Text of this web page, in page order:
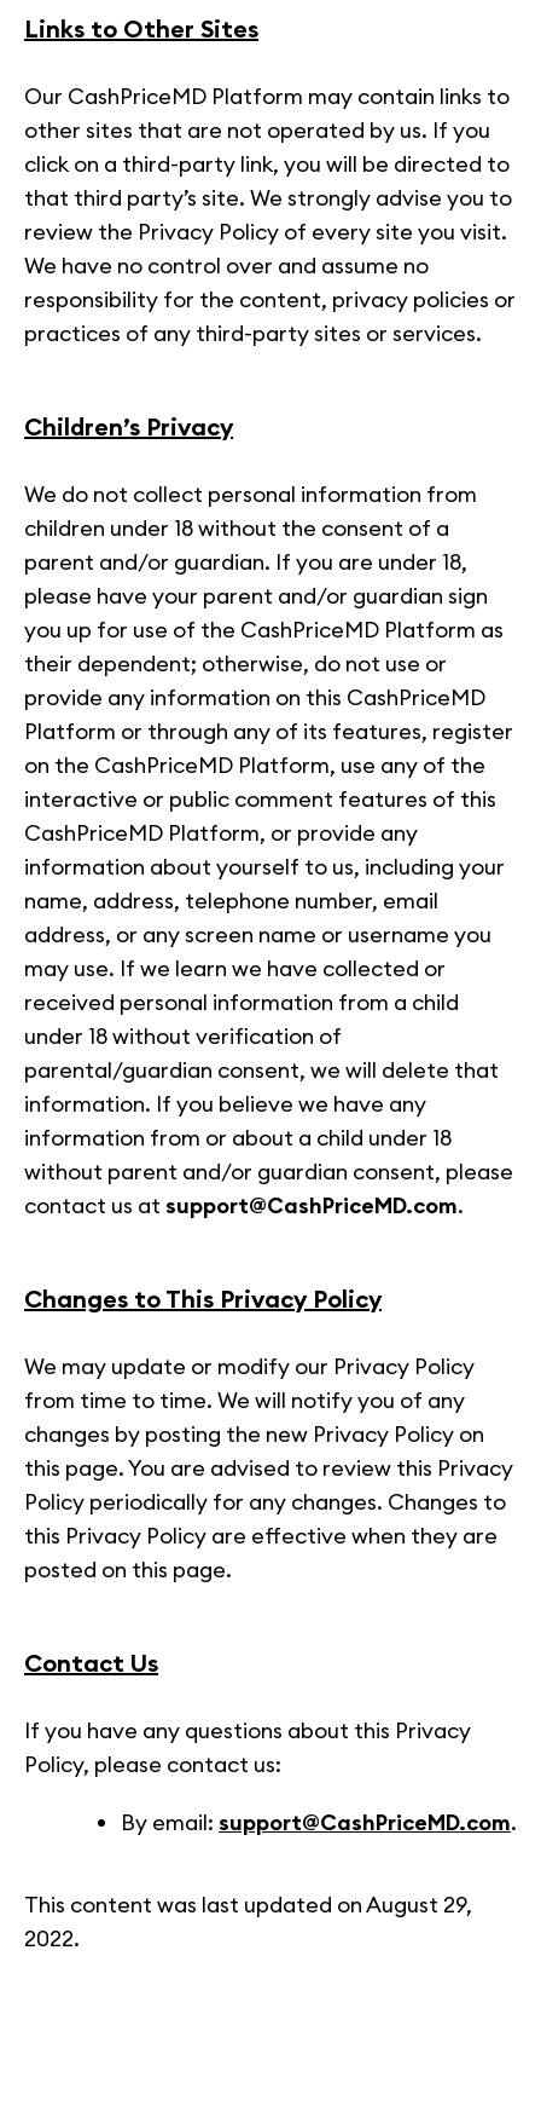
Links to Other Sites
Our CashPriceMD Platform may contain links to
other sites that are not operated by us. If you
click on a third-party link, you will be directed to
that third party’s site. We strongly advise you to
review the Privacy Policy of every site you visit.
We have no control over and assume no
responsibility for the content, privacy policies or
practices of any third-party sites or services.
Children’s Privacy
We do not collect personal information from
children under 18 without the consent of a
parent and/or guardian. If you are under 18,
please have your parent and/or guardian sign
you up for use of the CashPriceMD Platform as
their dependent; otherwise, do not use or
provide any information on this CashPriceMD
Platform or through any of its features, register
on the CashPriceMD Platform, use any of the
interactive or public comment features of this
CashPriceMD Platform, or provide any
information about yourself to us, including your
name, address, telephone number, email
address, or any screen name or username you
may use. If we learn we have collected or
received personal information from a child
under 18 without verification of
parental/guardian consent, we will delete that
information. If you believe we have any
information from or about a child under 18
without parent and/or guardian consent, please
contact us at support@CashPriceMD.com.
Changes to This Privacy Policy
We may update or modify our Privacy Policy
from time to time. We will notify you of any
changes by posting the new Privacy Policy on
this page. You are advised to review this Privacy
Policy periodically for any changes. Changes to
this Privacy Policy are effective when they are
posted on this page.
Contact Us
If you have any questions about this Privacy
Policy, please contact us:
By email: support@CashPriceMD.com.
This content was last updated on August 29,
2022.